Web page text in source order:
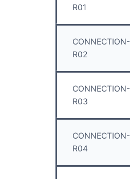
R01
CONNECTION-
R02
CONNECTION-
R03
CONNECTION-
R04